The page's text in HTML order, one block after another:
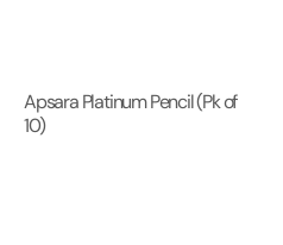
Apsara Platinum Pencil (Pk of
10)